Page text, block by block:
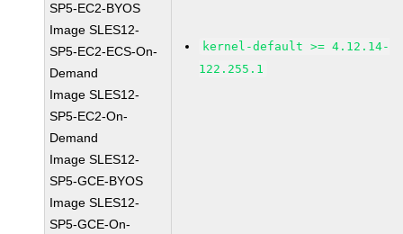
SP5-EC2-BYOS
Image SLES12-
SP5-EC2-ECS-On-
Demand
Image SLES12-
SP5-EC2-On-
Demand
Image SLES12-
SP5-GCE-BYOS
Image SLES12-
SP5-GCE-On-
kernel-default >= 4.12.14-
122.255.1